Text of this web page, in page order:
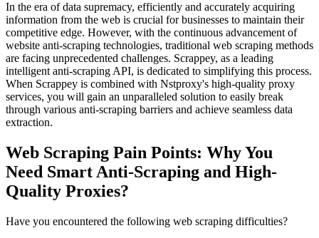
In the era of data supremacy, efficiently and accurately acquiring
information from the web is crucial for businesses to maintain their
competitive edge. However, with the continuous advancement of
website anti-scraping technologies, traditional web scraping methods
are facing unprecedented challenges. Scrappey, as a leading
intelligent anti-scraping API, is dedicated to simplifying this process.
When Scrappey is combined with Nstproxy's high-quality proxy
services, you will gain an unparalleled solution to easily break
through various anti-scraping barriers and achieve seamless data
extraction.
Web Scraping Pain Points: Why You
Need Smart Anti-Scraping and High-
Quality Proxies?
Have you encountered the following web scraping difficulties?